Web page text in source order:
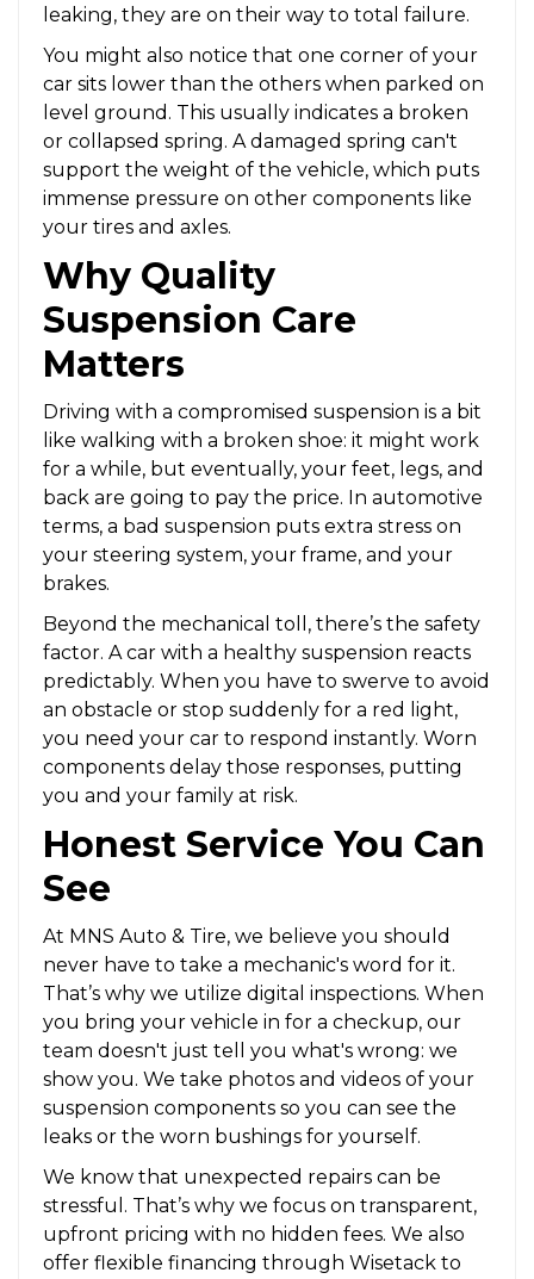
leaking, they are on their way to total failure.
You might also notice that one corner of your
car sits lower than the others when parked on
level ground. This usually indicates a broken
or collapsed spring. A damaged spring can't
support the weight of the vehicle, which puts
immense pressure on other components like
your tires and axles.
Why Quality
Suspension Care
Matters
Driving with a compromised suspension is a bit
like walking with a broken shoe: it might work
for a while, but eventually, your feet, legs, and
back are going to pay the price. In automotive
terms, a bad suspension puts extra stress on
your steering system, your frame, and your
brakes.
Beyond the mechanical toll, there’s the safety
factor. A car with a healthy suspension reacts
predictably. When you have to swerve to avoid
an obstacle or stop suddenly for a red light,
you need your car to respond instantly. Worn
components delay those responses, putting
you and your family at risk.
Honest Service You Can
See
At MNS Auto & Tire, we believe you should
never have to take a mechanic's word for it.
That’s why we utilize digital inspections. When
you bring your vehicle in for a checkup, our
team doesn't just tell you what's wrong: we
show you. We take photos and videos of your
suspension components so you can see the
leaks or the worn bushings for yourself.
We know that unexpected repairs can be
stressful. That’s why we focus on transparent,
upfront pricing with no hidden fees. We also
offer flexible financing through Wisetack to